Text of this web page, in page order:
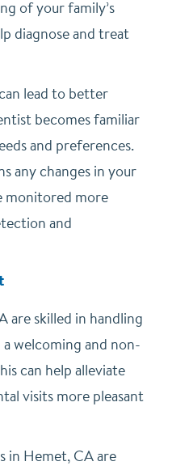
of your family’s
diagnose and treat
lead to better
becomes familiar
and preferences.
any changes in your
monitored more
and
are skilled in handling
welcoming and non-
can help alleviate
visits more pleasant
in Hemet, CA are